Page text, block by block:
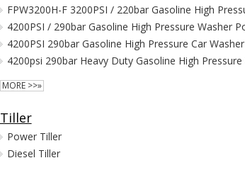
4200PSI 290bar Gasoline High Pressure Car Washer
MORE >>»
Tiller
Power Tiller
Diesel Tiller